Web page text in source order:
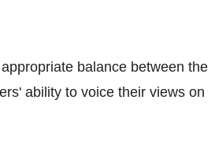
balance between the
ability to voice their views on